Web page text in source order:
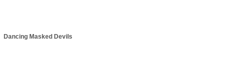
Dancing Masked Devils